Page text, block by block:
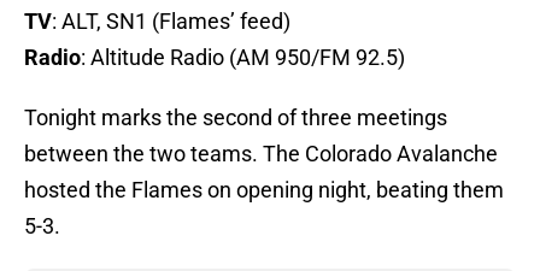
TV: ALT, SN1 (Flames’ feed)
Radio: Altitude Radio (AM 950/FM 92.5)
Tonight marks the second of three meetings
between the two teams. The Colorado Avalanche
hosted the Flames on opening night, beating them
5-3.